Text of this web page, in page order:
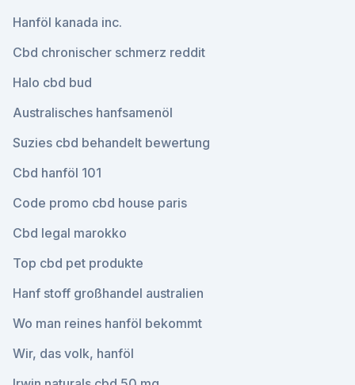
Hanföl kanada inc.
Cbd chronischer schmerz reddit
Halo cbd bud
Australisches hanfsamenöl
Suzies cbd behandelt bewertung
Cbd hanföl 101
Code promo cbd house paris
Cbd legal marokko
Top cbd pet produkte
Hanf stoff großhandel australien
Wo man reines hanföl bekommt
Wir, das volk, hanföl